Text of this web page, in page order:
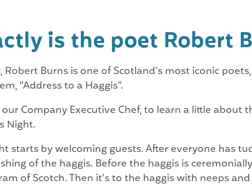
is the poet Robert
Robert Burns is one of Scotland’s most iconic
“Address to a Haggis”.
Company Executive Chef, to learn a little about
Night.
starts by welcoming guests. After everyone has
of the haggis. Before the haggis is
of Scotch. Then it’s to the haggis with neeps and